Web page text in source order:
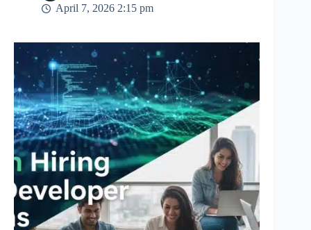
April 7, 2026 2:15 pm